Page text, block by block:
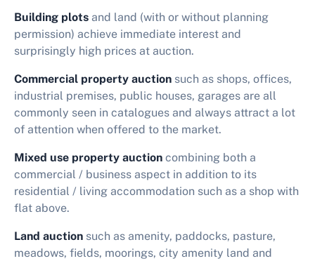
Building plots and land (with or without planning
permission) achieve immediate interest and
surprisingly high prices at auction.
Commercial property auction such as shops, offices,
industrial premises, public houses, garages are all
commonly seen in catalogues and always attract a lot
of attention when offered to the market.
Mixed use property auction combining both a
commercial / business aspect in addition to its
residential / living accommodation such as a shop with
flat above.
Land auction such as amenity, paddocks, pasture,
meadows, fields, moorings, city amenity land and